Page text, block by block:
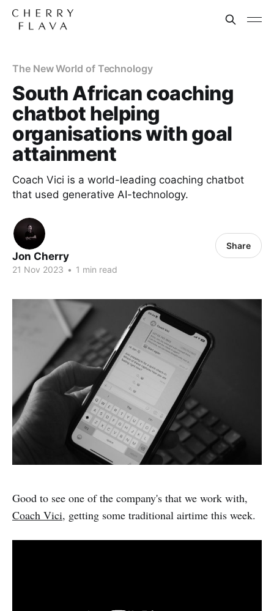
The New World of Technology
South African coaching
chatbot helping
organisations with goal
attainment
Coach Vici is a world-leading coaching chatbot
that used generative AI-technology.
Jon Cherry
21 Nov 2023 • 1 min read
Share
Good to see one of the company's that we work with,
Coach Vici, getting some traditional airtime this week.